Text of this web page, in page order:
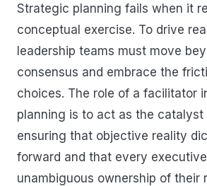
Strategic planning fails when it
conceptual exercise. To drive
leadership teams must move
consensus and embrace the
choices. The role of a facilitator
planning is to act as the catalyst
ensuring that objective reality
forward and that every
unambiguous ownership of their